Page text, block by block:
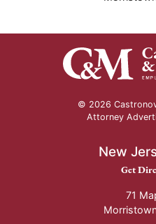
© 2026
Attorney
New
New
Get
71